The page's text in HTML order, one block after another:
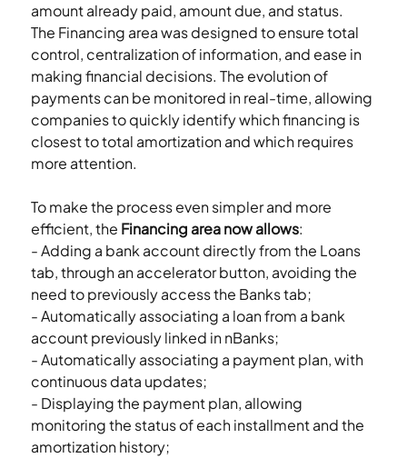
amount already paid, amount due, and status.
The Financing area was designed to ensure total
control, centralization of information, and ease in
making financial decisions. The evolution of
payments can be monitored in real-time, allowing
companies to quickly identify which financing is
closest to total amortization and which requires
more attention.
To make the process even simpler and more
efficient, the Financing area now allows:
- Adding a bank account directly from the Loans
tab, through an accelerator button, avoiding the
need to previously access the Banks tab;
- Automatically associating a loan from a bank
account previously linked in nBanks;
- Automatically associating a payment plan, with
continuous data updates;
- Displaying the payment plan, allowing
monitoring the status of each installment and the
amortization history;